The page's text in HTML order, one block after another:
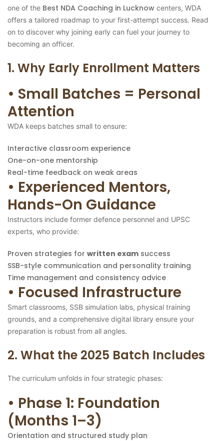
one of the Best NDA Coaching in Lucknow centers, WDA
offers a tailored roadmap to your first-attempt success. Read
on to discover why joining early can fuel your journey to
becoming an officer.
1. Why Early Enrollment Matters
• Small Batches = Personal
Attention
WDA keeps batches small to ensure:
Interactive classroom experience
One-on-one mentorship
Real-time feedback on weak areas
• Experienced Mentors,
Hands-On Guidance
Instructors include former defence personnel and UPSC
experts, who provide:
Proven strategies for written exam success
SSB-style communication and personality training
Time management and consistency advice
• Focused Infrastructure
Smart classrooms, SSB simulation labs, physical training
grounds, and a comprehensive digital library ensure your
preparation is robust from all angles.
2. What the 2025 Batch Includes
The curriculum unfolds in four strategic phases:
• Phase 1: Foundation
(Months 1–3)
Orientation and structured study plan